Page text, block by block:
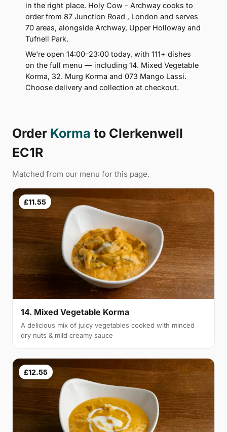
in the right place. Holy Cow - Archway cooks to
order from 87 Junction Road , London and serves
70 areas, alongside Archway, Upper Holloway and
Tufnell Park.
We're open 14:00–23:00 today, with 111+ dishes
on the full menu — including 14. Mixed Vegetable
Korma, 32. Murg Korma and 073 Mango Lassi.
Choose delivery and collection at checkout.
Order Korma to Clerkenwell
EC1R
Matched from our menu for this page.
£11.55
14. Mixed Vegetable Korma
A delicious mix of juicy vegetables cooked with minced
dry nuts & mild creamy sauce
£12.55